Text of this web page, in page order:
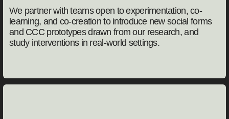
We partner with teams open to experimentation, co-
learning, and co-creation to introduce new social forms
and CCC prototypes drawn from our research, and
study interventions in real-world settings.